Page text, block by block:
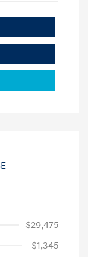
$29,475
-$1,345